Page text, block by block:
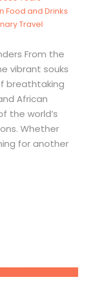
Food and Drinks
Travel
From the
vibrant souks
breathtaking
African
the world’s
Whether
for another